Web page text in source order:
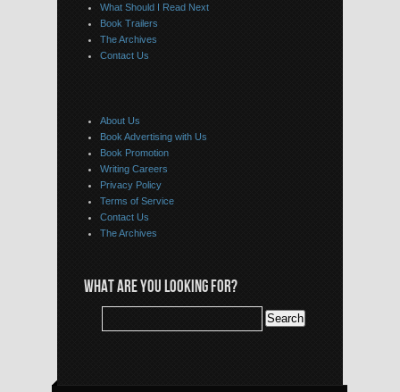
What Should I Read Next
Book Trailers
The Archives
Contact Us
About Us
Book Advertising with Us
Book Promotion
Writing Careers
Privacy Policy
Terms of Service
Contact Us
The Archives
WHAT ARE YOU LOOKING FOR?